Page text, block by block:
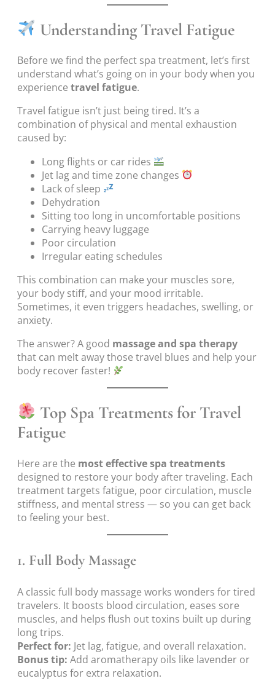
Understanding Travel Fatigue
Before we find the perfect spa treatment, let’s first
understand what’s going on in your body when you
experience travel fatigue.
Travel fatigue isn’t just being tired. It’s a
combination of physical and mental exhaustion
caused by:
Long flights or car rides
Jet lag and time zone changes
Lack of sleep
Dehydration
Sitting too long in uncomfortable positions
Carrying heavy luggage
Poor circulation
Irregular eating schedules
This combination can make your muscles sore,
your body stiff, and your mood irritable.
Sometimes, it even triggers headaches, swelling, or
anxiety.
The answer? A good massage and spa therapy
that can melt away those travel blues and help your
body recover faster!
Top Spa Treatments for Travel
Fatigue
Here are the most effective spa treatments
designed to restore your body after traveling. Each
treatment targets fatigue, poor circulation, muscle
stiffness, and mental stress — so you can get back
to feeling your best.
1. Full Body Massage
A classic full body massage works wonders for tired
travelers. It boosts blood circulation, eases sore
muscles, and helps flush out toxins built up during
long trips.
Perfect for: Jet lag, fatigue, and overall relaxation.
Bonus tip: Add aromatherapy oils like lavender or
eucalyptus for extra relaxation.